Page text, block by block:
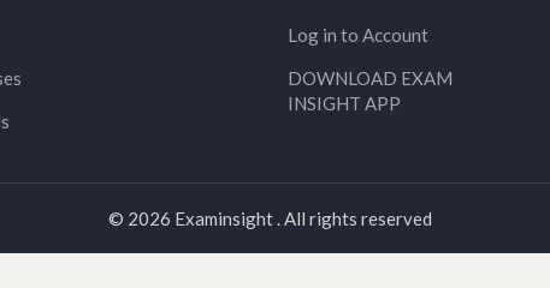
Log in to Account
DOWNLOAD EXAM
INSIGHT APP
© 2026 Examinsight . All rights reserved